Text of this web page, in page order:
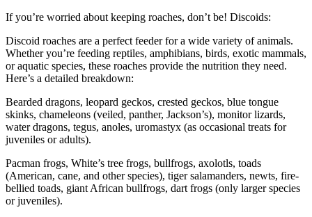
If you’re worried about keeping roaches, don’t be! Discoids:
Discoid roaches are a perfect feeder for a wide variety of animals.
Whether you’re feeding reptiles, amphibians, birds, exotic mammals,
or aquatic species, these roaches provide the nutrition they need.
Here’s a detailed breakdown:
Bearded dragons, leopard geckos, crested geckos, blue tongue
skinks, chameleons (veiled, panther, Jackson’s), monitor lizards,
water dragons, tegus, anoles, uromastyx (as occasional treats for
juveniles or adults).
Pacman frogs, White’s tree frogs, bullfrogs, axolotls, toads
(American, cane, and other species), tiger salamanders, newts, fire-
bellied toads, giant African bullfrogs, dart frogs (only larger species
or juveniles).